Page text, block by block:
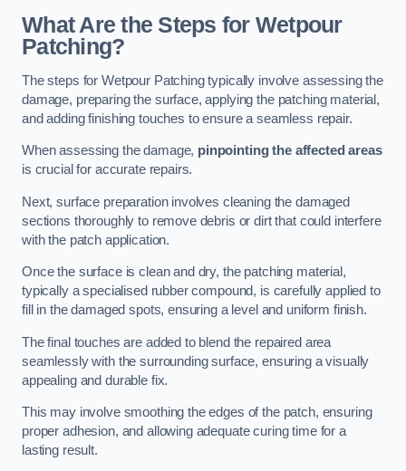
What Are the Steps for Wetpour
Patching?
The steps for Wetpour Patching typically involve assessing the
damage, preparing the surface, applying the patching material,
and adding finishing touches to ensure a seamless repair.
When assessing the damage, pinpointing the affected areas
is crucial for accurate repairs.
Next, surface preparation involves cleaning the damaged
sections thoroughly to remove debris or dirt that could interfere
with the patch application.
Once the surface is clean and dry, the patching material,
typically a specialised rubber compound, is carefully applied to
fill in the damaged spots, ensuring a level and uniform finish.
The final touches are added to blend the repaired area
seamlessly with the surrounding surface, ensuring a visually
appealing and durable fix.
This may involve smoothing the edges of the patch, ensuring
proper adhesion, and allowing adequate curing time for a
lasting result.